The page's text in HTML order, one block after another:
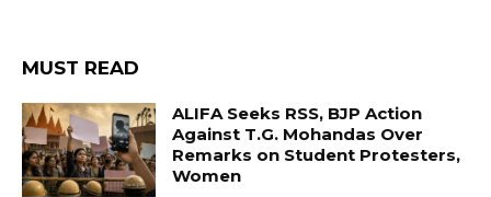
MUST READ
ALIFA Seeks RSS, BJP Action
Against T.G. Mohandas Over
Remarks on Student Protesters,
Women